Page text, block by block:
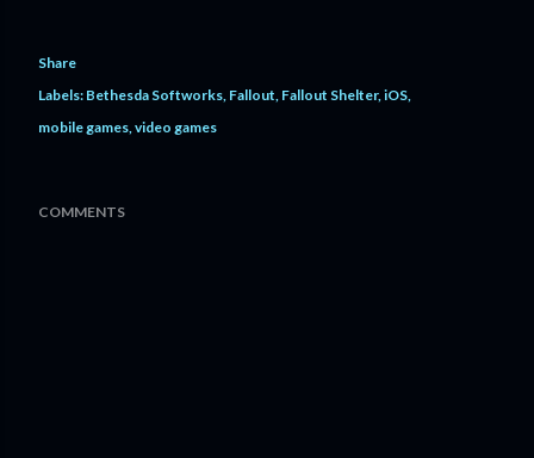
Share
Labels: Bethesda Softworks Fallout Fallout Shelter iOS
mobile games video games
COMMENTS